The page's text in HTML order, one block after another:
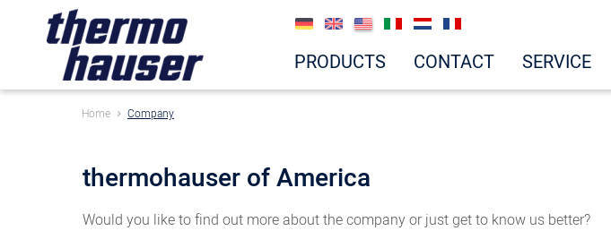
PRODUCTS CONTACT SERVICE
Home Company
thermohauser of America
Would you like to find out more about the company or just get to know us better?